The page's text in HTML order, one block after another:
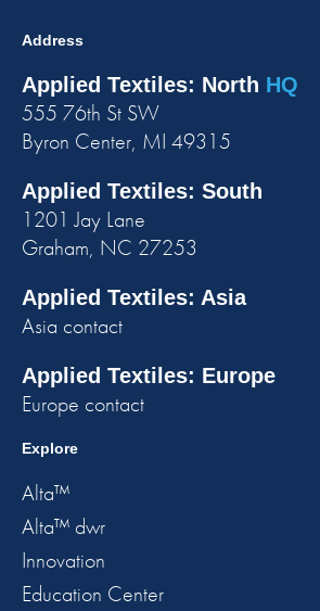
Address
Applied Textiles: North HQ
555 76th St SW
Byron Center, MI 49315
Applied Textiles: South
1201 Jay Lane
Graham, NC 27253
Applied Textiles: Asia
Asia contact
Applied Textiles: Europe
Europe contact
Explore
Alta™
Alta™ dwr
Innovation
Education Center